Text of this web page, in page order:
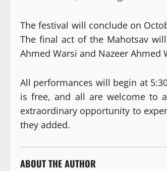
The festival will conclude on
The final act of the Mahotsav
Ahmed Warsi and Nazeer
All performances will begin at
is free, and all are welcome to
extraordinary opportunity to
they added.
ABOUT THE AUTHOR